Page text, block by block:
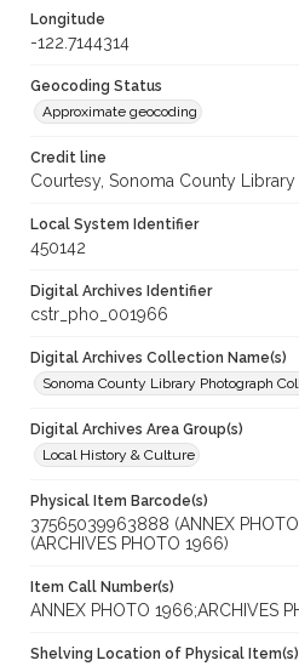
Longitude
-122.7144314
Geocoding Status
Approximate geocoding
Credit line
Courtesy, Sonoma County Library
Local System Identifier
450142
Digital Archives Identifier
cstr_pho_001966
Digital Archives Collection Name(s)
Sonoma County Library Photograph
Digital Archives Area Group(s)
Local History & Culture
Physical Item Barcode(s)
37565039963888 (ANNEX
(ARCHIVES PHOTO 1966)
Item Call Number(s)
ANNEX PHOTO 1966;ARCHIVES
Shelving Location of Physical Item(s)